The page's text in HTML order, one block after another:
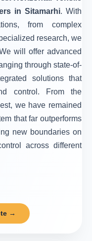
in Sitamarhi. With
from complex
research, we
will offer advanced
through state-of-
solutions that
control. From the
we have remained
that far outperforms
new boundaries on
across different
→